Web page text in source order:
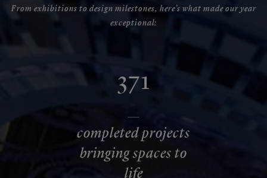
From exhibitions to design milestones, here’s what made our year
exceptional:
371
completed projects
bringing spaces to
life